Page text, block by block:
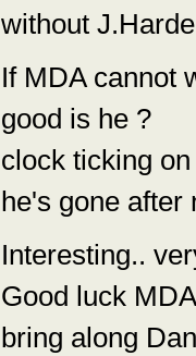
without
If MDA cannot
good is he ?
clock ticking
he's gone after
Interesting..
Good luck
bring along